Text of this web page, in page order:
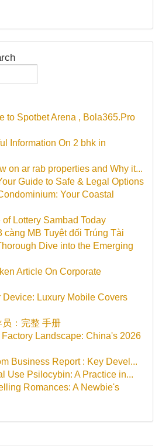
to Spotbet Arena , Bola365.Pro
Information On 2 bhk in
on ar rab properties and Why it...
Guide to Safe & Legal Options
Your Coastal
Lottery Sambad Today
càng MB Tuyệt đối Trúng Tài
Dive into the Emerging
Article On Corporate
Device: Luxury Mobile Covers
：完整 手册
Landscape: China's 2026
Business Report : Key Devel...
Use Psilocybin: A Practice in...
Romances: A Newbie's